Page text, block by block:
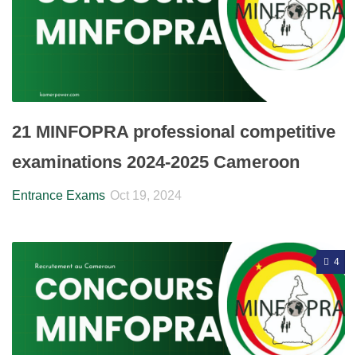
21 MINFOPRA professional competitive
examinations 2024-2025 Cameroon
Entrance Exams Oct 19, 2024
4